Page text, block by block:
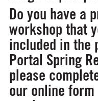
Do you have a
workshop that
included in the
Portal Spring
please
our online